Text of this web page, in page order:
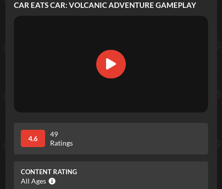
CAR EATS CAR: VOLCANIC ADVENTURE GAMEPLAY
4.6
49
Ratings
CONTENT RATING
All Ages